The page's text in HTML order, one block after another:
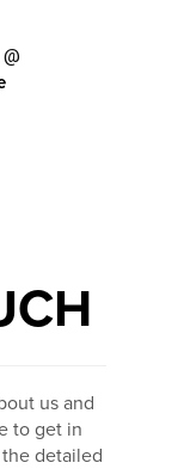
us and
to get in
detailed